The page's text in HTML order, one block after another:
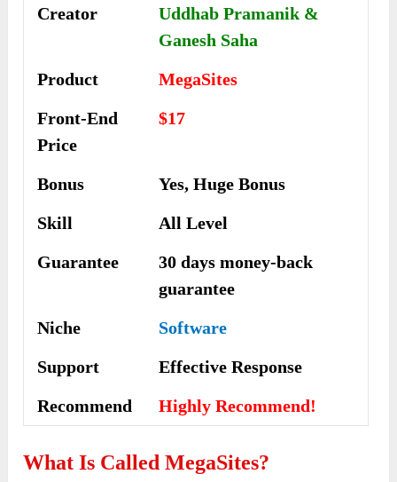
Creator
Uddhab Pramanik &
Ganesh Saha
Product
MegaSites
Front-End
Price
$17
Bonus
Yes, Huge Bonus
Skill
All Level
Guarantee
30 days money-back
guarantee
Niche
Software
Support
Еffесtіvе Rеѕроnѕе
Recommend
Highly Recommend!
What Is CalledMegaSites?